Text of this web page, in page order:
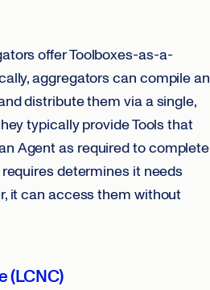
offer Toolboxes-as-a-
aggregators can compile an
distribute them via a single,
typically provide Tools that
Agent as required to complete
determines it needs
it can access them without
(LCNC)